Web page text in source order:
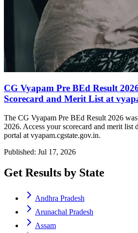
CG Vyapam Pre BEd Result
Scorecard and Merit List at
The CG Vyapam Pre BEd Result 2026
2026. Access your scorecard and merit
portal at vyapam.cgstate.gov.in.
Published: Jul 17, 2026
Get Results by State
Andhra Pradesh
Arunachal Pradesh
Assam